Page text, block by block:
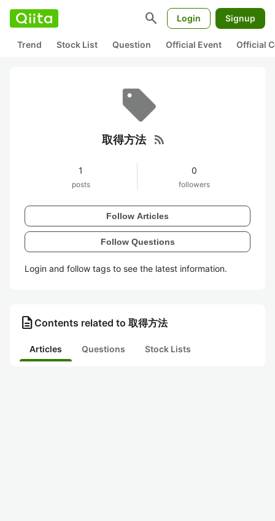
search Login Signup
Trend Stock List Question Official Event Official
取得方法 rss_feed
1
posts
0
followers
Follow Articles
Follow Questions
Login and follow tags to see the latest information.
description Contents related to 取得方法
Articles Questions Stock Lists